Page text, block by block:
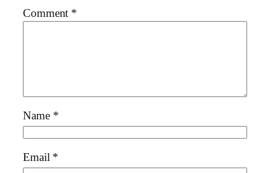
Comment *
Name *
Email *